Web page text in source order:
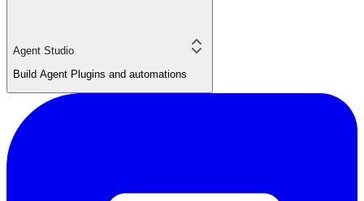
Agent Studio
Build Agent Plugins and automations